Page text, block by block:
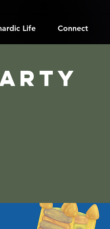
Life Connect